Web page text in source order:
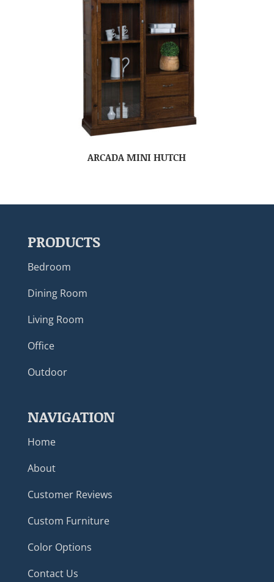
ARCADA MINI HUTCH
PRODUCTS
Bedroom
Dining Room
Living Room
Office
Outdoor
NAVIGATION
Home
About
Customer Reviews
Custom Furniture
Color Options
Contact Us